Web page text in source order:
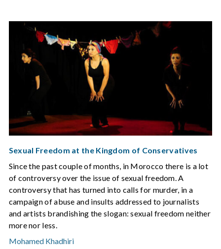
Sexual Freedom at the Kingdom of Conservatives
Since the past couple of months, in Morocco there is a lot
of controversy over the issue of sexual freedom. A
controversy that has turned into calls for murder, in a
campaign of abuse and insults addressed to journalists
and artists brandishing the slogan: sexual freedom neither
more nor less.
Mohamed Khadhiri